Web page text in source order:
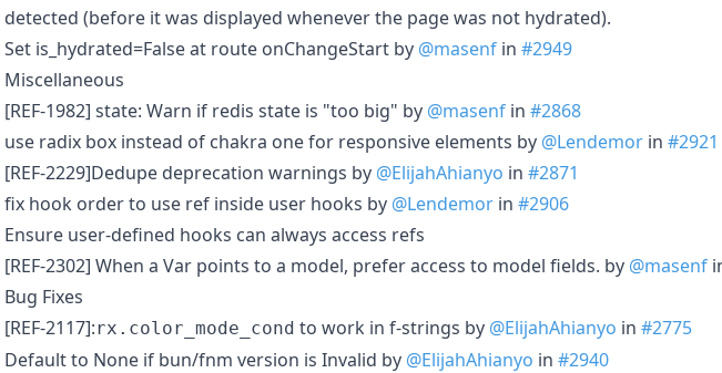
detected (before it was displayed whenever the page was not hydrated).
Set is_hydrated=False at route onChangeStart by @masenf in #2949
Miscellaneous
[REF-1982] state: Warn if redis state is "too big" by @masenf in #2868
use radix box instead of chakra one for responsive elements by @Lendemor in #2921
[REF-2229]Dedupe deprecation warnings by @ElijahAhianyo in #2871
fix hook order to use ref inside user hooks by @Lendemor in #2906
Ensure user-defined hooks can always access refs
[REF-2302] When a Var points to a model, prefer access to model fields. by @masenf
Bug Fixes
[REF-2117]:rx.color_mode_cond to work in f-strings by @ElijahAhianyo in #2775
Default to None if bun/fnm version is Invalid by @ElijahAhianyo in #2940